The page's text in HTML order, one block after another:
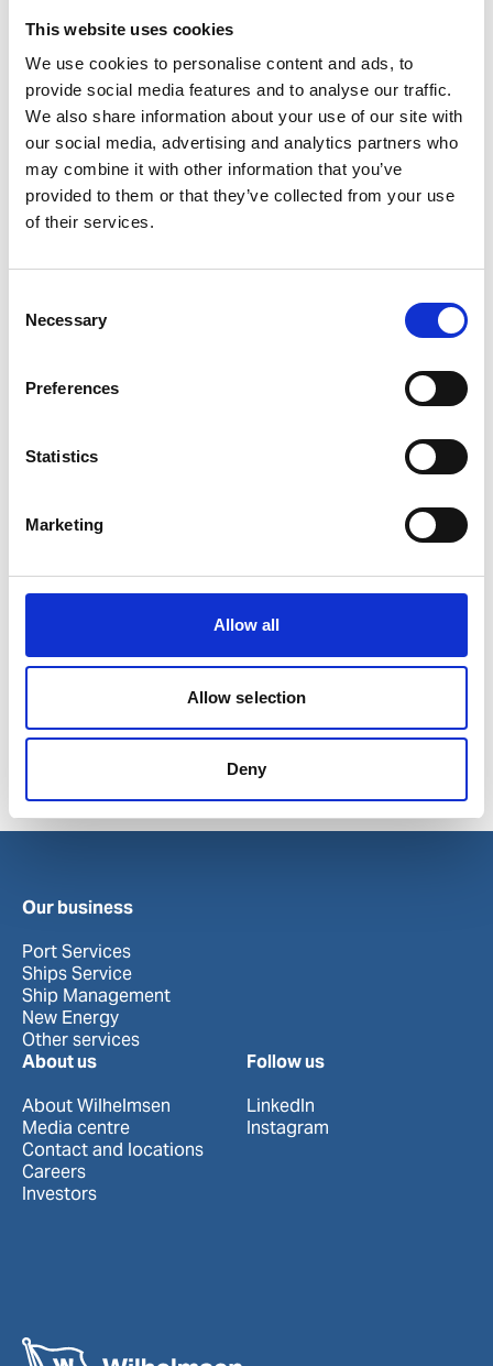
This website uses cookies
We use cookies to personalise content and ads, to
provide social media features and to analyse our traffic.
We also share information about your use of our site with
our social media, advertising and analytics partners who
may combine it with other information that you’ve
provided to them or that they’ve collected from your use
of their services.
Selection
Necessary
Preferences
Statistics
Marketing
Allow all
Allow selection
Deny
REGULATOR F/MINIMIX SPAN
constant flow.
Product number:
REGULATOR F/SCOTTY VI AND
Regulator fitting on the Minimix 34 and 58 cylinder for
Product number:620013
Our business
Port Services
Ships Service
Ship Management
New Energy
Other services
About us
About Wilhelmsen
Media centre
Contact and locations
Careers
Investors
Follow us
LinkedIn
Instagram